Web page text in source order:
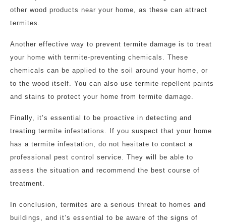
other wood products near your home, as these can attract
termites.
Another effective way to prevent termite damage is to treat
your home with termite-preventing chemicals. These
chemicals can be applied to the soil around your home, or
to the wood itself. You can also use termite-repellent paints
and stains to protect your home from termite damage.
Finally, it’s essential to be proactive in detecting and
treating termite infestations. If you suspect that your home
has a termite infestation, do not hesitate to contact a
professional pest control service. They will be able to
assess the situation and recommend the best course of
treatment.
In conclusion, termites are a serious threat to homes and
buildings, and it’s essential to be aware of the signs of